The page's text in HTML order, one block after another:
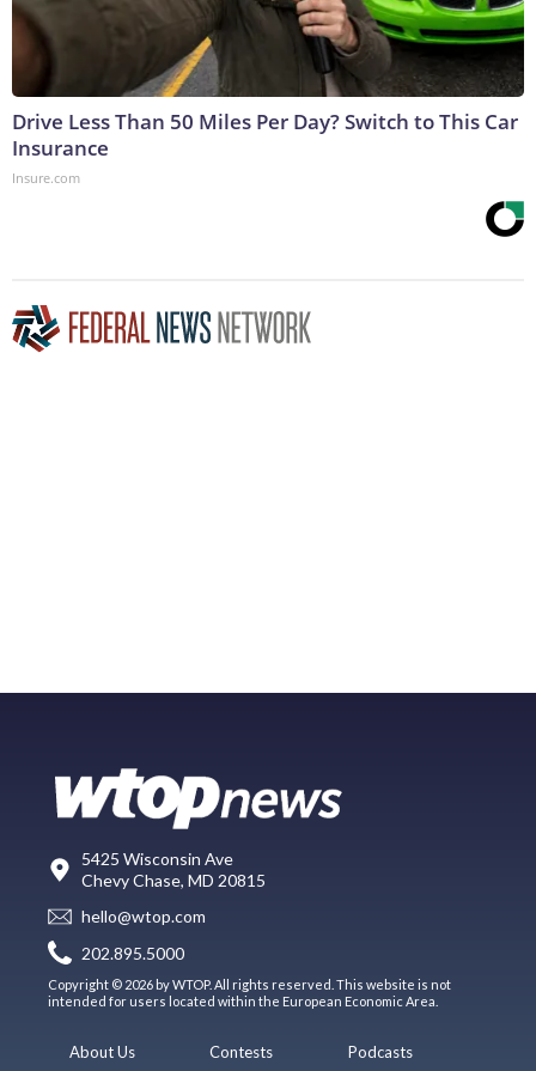
Drive Less Than 50 Miles Per Day? Switch to This Car
Insurance
Insure.com
5425 Wisconsin Ave
Chevy Chase, MD 20815
hello@wtop.com
202.895.5000
Copyright © 2026 by WTOP. All rights reserved. This website is not
intended for users located within the European Economic Area.
About Us Contests Podcasts